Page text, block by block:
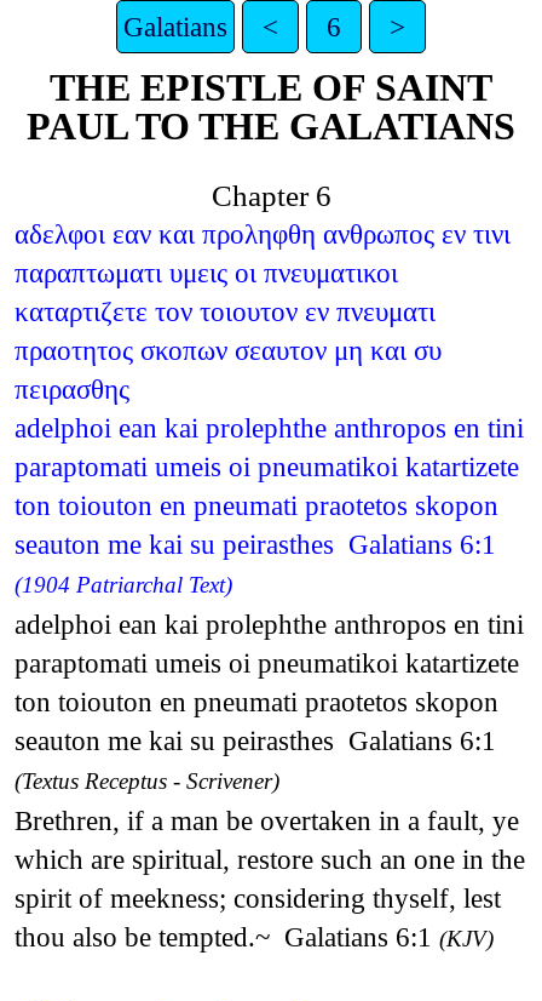
Galatians < 6 >
THE EPISTLE OF SAINT
PAUL TO THE GALATIANS
Chapter 6
αδελφοι εαν και προληφθη ανθρωπος εν τινι
παραπτωματι υμεις οι πνευματικοι
καταρτιζετε τον τοιουτον εν πνευματι
πραοτητος σκοπων σεαυτον μη και συ
πειρασθης
adelphoi ean kai prolephthe anthropos en tini
paraptomati umeis oi pneumatikoi katartizete
ton toiouton en pneumati praotetos skopon
seauton me kai su peirasthes Galatians 6:1
(1904 Patriarchal Text)
adelphoi ean kai prolephthe anthropos en tini
paraptomati umeis oi pneumatikoi katartizete
ton toiouton en pneumati praotetos skopon
seauton me kai su peirasthes Galatians 6:1
(Textus Receptus - Scrivener)
Brethren, if a man be overtaken in a fault, ye
which are spiritual, restore such an one in the
spirit of meekness; considering thyself, lest
thou also be tempted.~ Galatians 6:1 (KJV)